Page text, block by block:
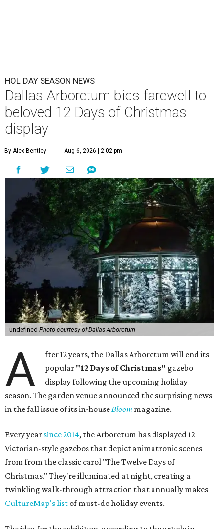
HOLIDAY SEASON NEWS
Dallas Arboretum bids farewell to
beloved 12 Days of Christmas
display
By Alex Bentley Aug 6, 2026 | 2:02 pm
undefined Photo courtesy of Dallas Arboretum
A
fter 12 years, the Dallas Arboretum will end its
popular "12 Days of Christmas" gazebo
display following the upcoming holiday
season. The garden venue announced the surprising news
in the fall issue of its in-houseBloom magazine.
Every year since 2014, the Arboretum has displayed 12
Victorian-style gazebos that depict animatronic scenes
from from the classic carol "The Twelve Days of
Christmas." They're illuminated at night, creating a
twinkling walk-through attraction that annually makes
CultureMap's list of must-do holiday events.